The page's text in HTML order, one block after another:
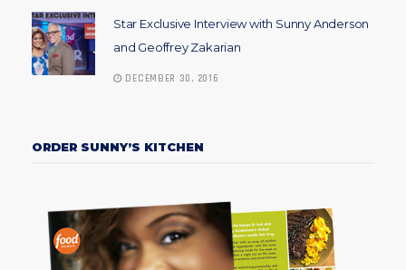
Star Exclusive Interview with Sunny Anderson
and Geoffrey Zakarian
DECEMBER 30, 2016
ORDER SUNNY’S KITCHEN